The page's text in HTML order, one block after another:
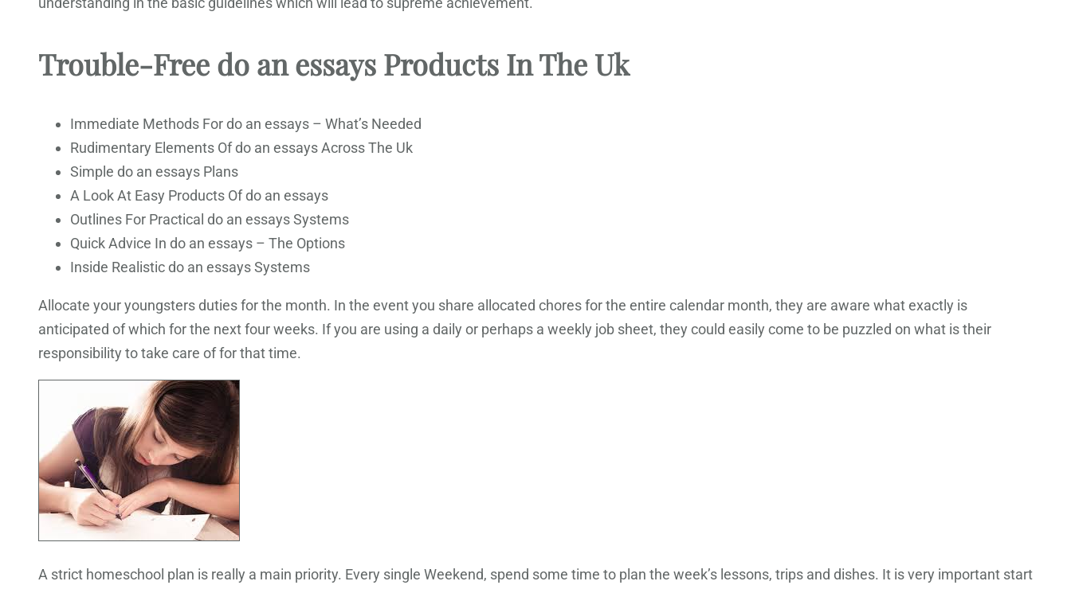
Trouble-Free do an essays Products In The Uk
Immediate Methods For do an essays – What’s Needed
Rudimentary Elements Of do an essays Across The Uk
Simple do an essays Plans
A Look At Easy Products Of do an essays
Outlines For Practical do an essays Systems
Quick Advice In do an essays – The Options
Inside Realistic do an essays Systems
Allocate your youngsters duties for the month. In the event you share allocated chores for the entire calendar month, they are aware what exactly is
anticipated of which for the next four weeks. If you are using a daily or perhaps a weekly job sheet, they could easily come to be puzzled on what is their
responsibility to take care of for that time.
A strict homeschool plan is really a main priority. Every single Weekend, spend some time to plan the week’s lessons, trips and dishes. It is very important start